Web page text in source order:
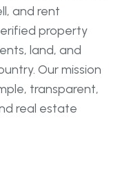
and rent
property
land, and
Our mission
transparent,
real estate